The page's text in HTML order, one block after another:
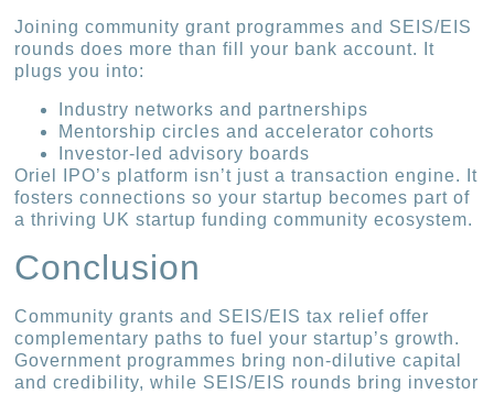
Joining community grant programmes and SEIS/EIS
rounds does more than fill your bank account. It
plugs you into:
Industry networks and partnerships
Mentorship circles and accelerator cohorts
Investor-led advisory boards
Oriel IPO’s platform isn’t just a transaction engine. It
fosters connections so your startup becomes part of
a thriving UK startup funding community ecosystem.
Conclusion
Community grants and SEIS/EIS tax relief offer
complementary paths to fuel your startup’s growth.
Government programmes bring non-dilutive capital
and credibility, while SEIS/EIS rounds bring investor